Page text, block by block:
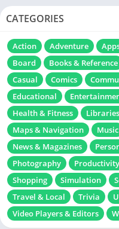
CATEGORIES
Action Adventure
Board
Books & Reference
Casual
Comics
Educational
Health & Fitness
Maps & Navigation
Music
News & Magazines
Photography
Productivity
Shopping
Simulation
Travel & Local
Trivia
Video Players & Editors